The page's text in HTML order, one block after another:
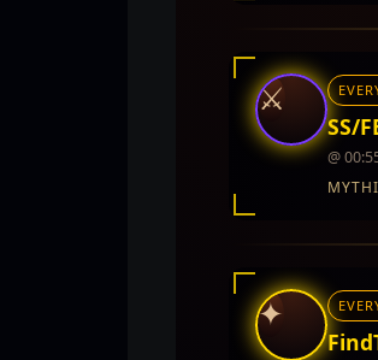
Twin City
REWARDS
5,000 - 10,000
⚔
SS/
@
Twin City
REWARDS
5,000 - 10,000
✦